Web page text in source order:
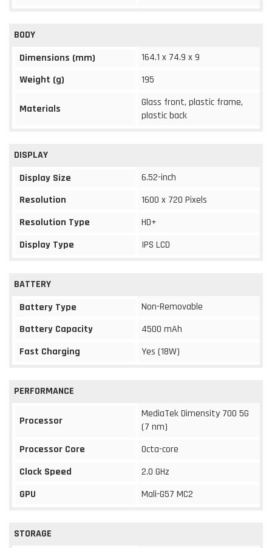
BODY
Dimensions (mm)
164.1 x 74.9 x 9
Weight (g)
195
Materials
Glass front, plastic frame,
plastic back
DISPLAY
Display Size
6.52-inch
Resolution
1600 x 720 Pixels
Resolution Type
HD+
Display Type
IPS LCD
BATTERY
Battery Type
Non-Removable
Battery Capacity
4500 mAh
Fast Charging
Yes (18W)
PERFORMANCE
Processor
MediaTek Dimensity 700 5G
(7 nm)
Processor Core
Octa-core
Clock Speed
2.0 GHz
GPU
Mali-G57 MC2
STORAGE